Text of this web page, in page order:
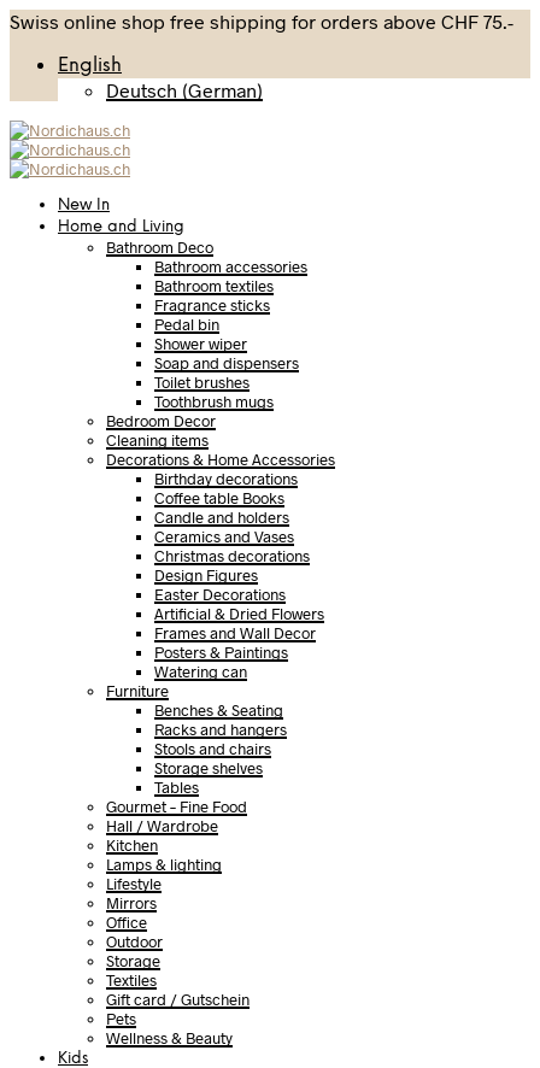
Swiss online shop free shipping for orders above CHF 75.-
English
Deutsch (German)
New In
Home and Living
Bathroom Deco
Bathroom accessories
Bathroom textiles
Fragrance sticks
Pedal bin
Shower wiper
Soap and dispensers
Toilet brushes
Toothbrush mugs
Bedroom Decor
Cleaning items
Decorations & Home Accessories
Birthday decorations
Coffee table Books
Candle and holders
Ceramics and Vases
Christmas decorations
Design Figures
Easter Decorations
Artificial & Dried Flowers
Frames and Wall Decor
Posters & Paintings
Watering can
Furniture
Benches & Seating
Racks and hangers
Stools and chairs
Storage shelves
Tables
Gourmet – Fine Food
Hall / Wardrobe
Kitchen
Lamps & lighting
Lifestyle
Mirrors
Office
Outdoor
Storage
Textiles
Gift card / Gutschein
Pets
Wellness & Beauty
Kids